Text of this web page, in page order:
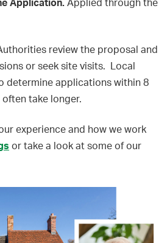
Application. Applied through the
review the proposal and
or seek site visits. Local
determine applications within 8
take longer.
experience and how we work
or take a look at some of our